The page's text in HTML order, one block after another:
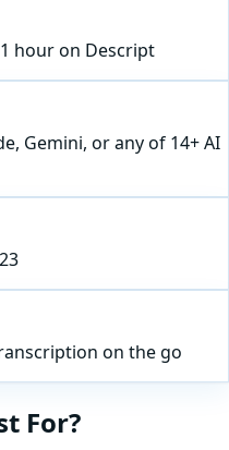
hour on Descript
Gemini, or any of 14+ AI
on the go
For?